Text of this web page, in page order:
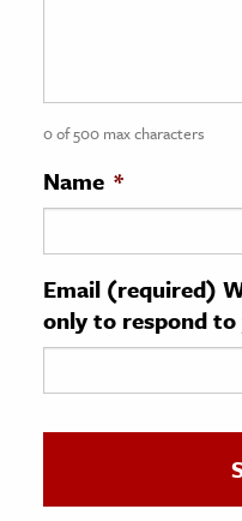
History
History
& Technology
Science
0 of 500 max characters
Name *
Email (required)
only to respond